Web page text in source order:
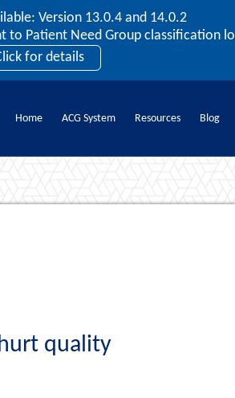
Version 13.0.4 and 14.0.2
to Patient Need Group classification
for details
User Summit
– 22 | Orlando, FL
Register Now
Home ACG System Resources Blog
quality